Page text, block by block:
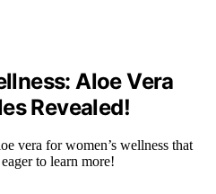
Aloe Vera
Revealed!
vera for women’s wellness that
to learn more!